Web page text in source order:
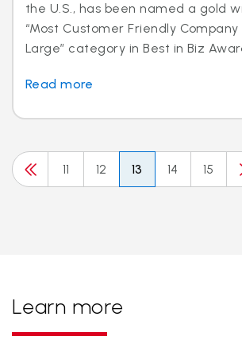
the U.S., has been named a gold
“Most Customer Friendly
Large” category in Best in Biz
Read more
11 12 13 14 15
Learn more